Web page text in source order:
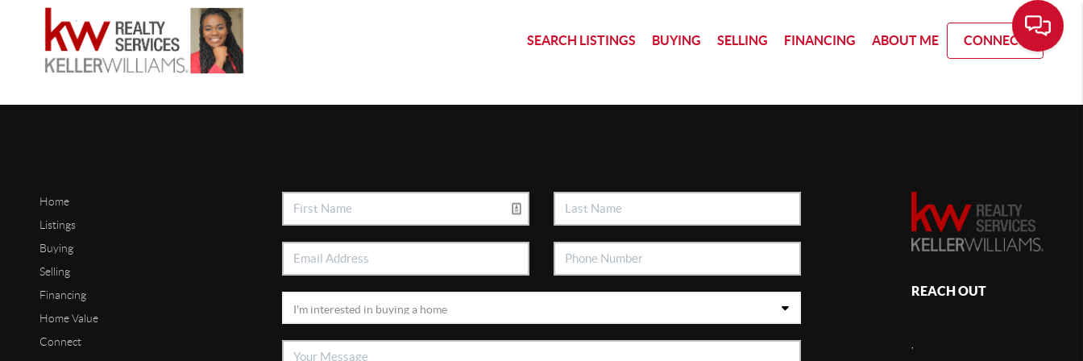
SEARCH LISTINGS BUYING SELLING FINANCING ABOUT ME CONNECT
Home
Listings
Buying
Selling
Financing
Home Value
Connect
REACH OUT